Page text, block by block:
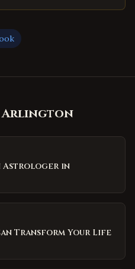
Arlington
Astrologer in
Transform Your Life